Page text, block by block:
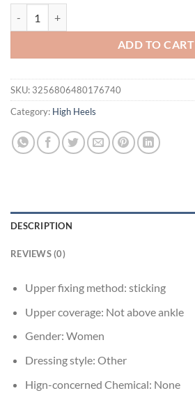
ADD TO CART
SKU: 3256806480176740
Category: High Heels
DESCRIPTION
REVIEWS (0)
Upper fixing method: sticking
Upper coverage: Not above ankle
Gender: Women
Dressing style: Other
Hign-concerned Chemical: None